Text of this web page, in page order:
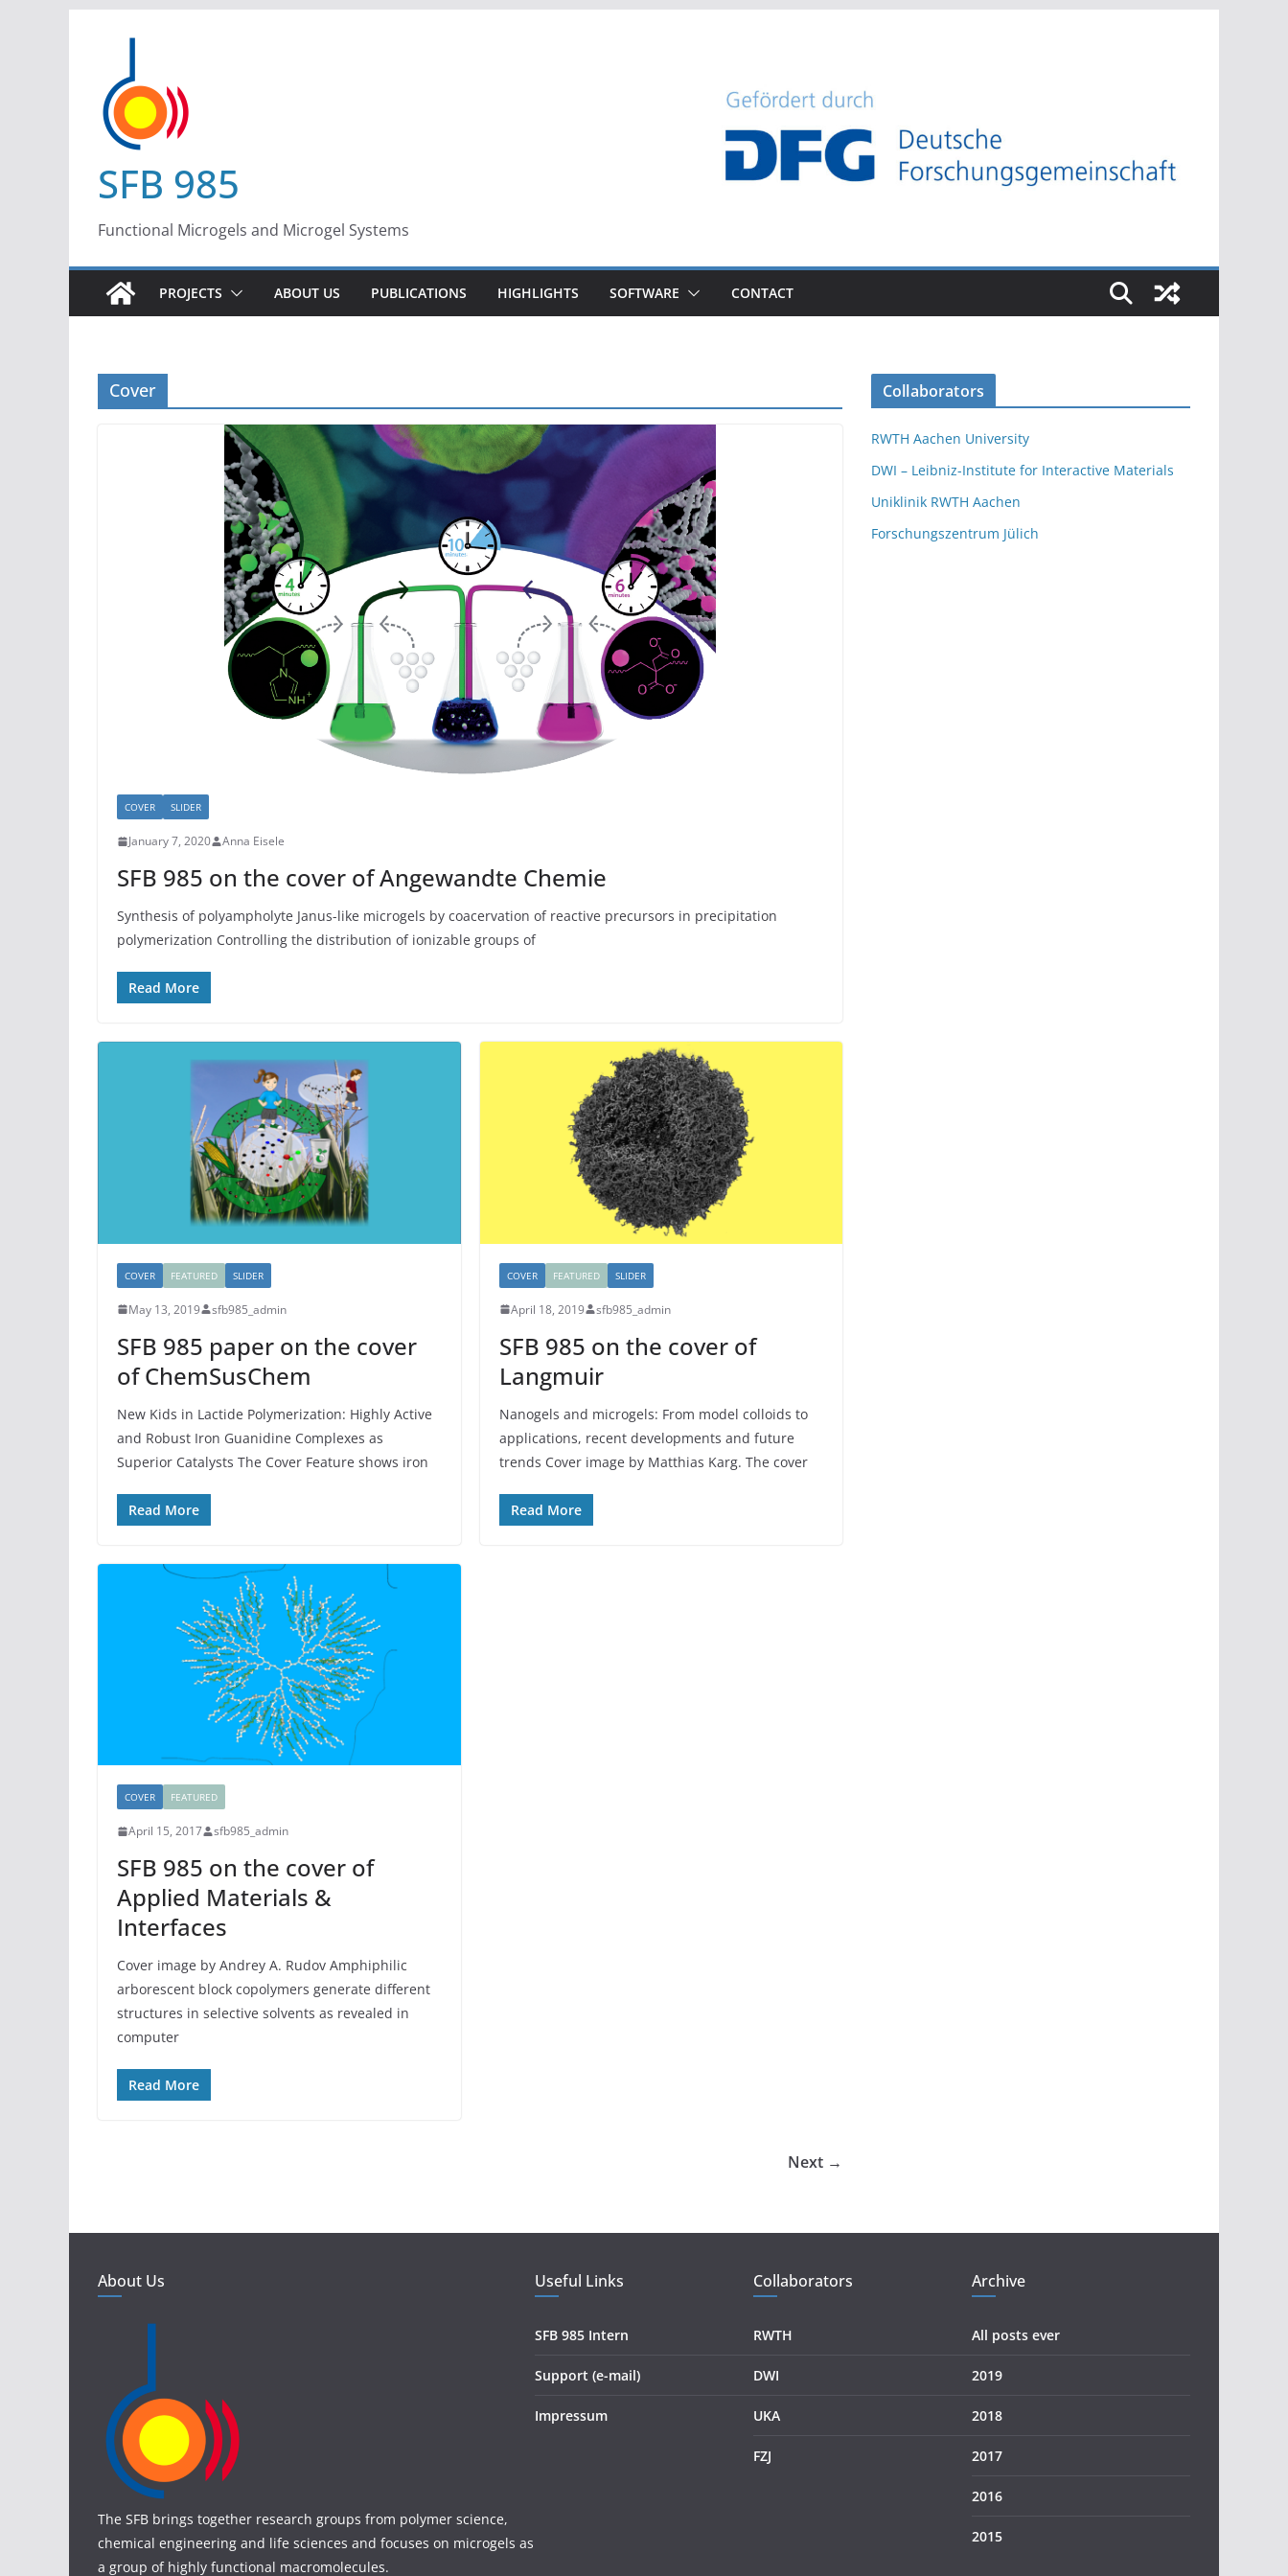
content
SFB 985
Functional Microgels and Microgel Systems
PROJECTS ABOUT US PUBLICATIONS HIGHLIGHTS SOFTWARE CONTACT
Cover
COVER SLIDER
January 7, 2020 Anna Eisele
SFB 985 on the cover of Angewandte Chemie
Synthesis of polyampholyte Janus-like microgels by coacervation of reactive precursors in precipitation
polymerization Controlling the distribution of ionizable groups of
Read More
COVER FEATURED SLIDER
May 13, 2019 sfb985_admin
SFB 985 paper on the cover
of ChemSusChem
New Kids in Lactide Polymerization: Highly Active
and Robust Iron Guanidine Complexes as
Superior Catalysts The Cover Feature shows iron
Read More
COVER FEATURED SLIDER
April 18, 2019 sfb985_admin
SFB 985 on the cover of
Langmuir
Nanogels and microgels: From model colloids to
applications, recent developments and future
trends Cover image by Matthias Karg. The cover
Read More
COVER FEATURED
April 15, 2017 sfb985_admin
SFB 985 on the cover of
Applied Materials &
Interfaces
Cover image by Andrey A. Rudov Amphiphilic
arborescent block copolymers generate different
structures in selective solvents as revealed in
computer
Read More
Next →
Collaborators
RWTH Aachen University
DWI – Leibniz-Institute for Interactive Materials
Uniklinik RWTH Aachen
Forschungszentrum Jülich
About Us
The SFB brings together research groups from polymer science,
chemical engineering and life sciences and focuses on microgels as
a group of highly functional macromolecules.
Useful Links
SFB 985 Intern
Support (e-mail)
Impressum
Collaborators
RWTH
DWI
UKA
FZJ
Archive
All posts ever
2019
2018
2017
2016
2015